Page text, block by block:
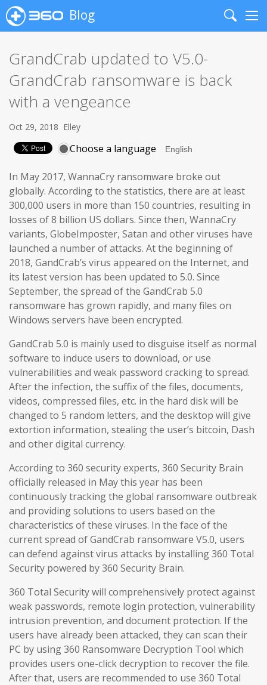
Blog
Search
GrandCrab updated to V5.0-
GrandCrab ransomware is back
with a vengeance
Oct 29, 2018 Elley
Choose a language
In May 2017, WannaCry ransomware broke out
globally. According to the statistics, there are at least
300,000 users in more than 150 countries, resulting in
losses of 8 billion US dollars. Since then, WannaCry
variants, GlobeImposter, Satan and other viruses have
launched a number of attacks. At the beginning of
2018, GandCrab’s virus appeared on the Internet, and
its latest version has been updated to 5.0. Since
September, the spread of the GandCrab 5.0
ransomware has grown rapidly, and many files on
Windows servers have been encrypted.
GandCrab 5.0 is mainly used to disguise itself as normal
software to induce users to download, or use
vulnerabilities and weak password cracking to spread.
After the infection, the suffix of the files, documents,
videos, compressed files, etc. in the hard disk will be
changed to 5 random letters, and the desktop will give
extortion information, stealing the user’s bitcoin, Dash
and other digital currency.
According to 360 security experts, 360 Security Brain
officially released in May this year has been
continuously tracking the global ransomware outbreak
and providing solutions to users based on the
characteristics of these viruses. In the face of the
current spread of GandCrab ransomware V5.0, users
can defend against virus attacks by installing 360 Total
Security powered by 360 Security Brain.
360 Total Security will comprehensively protect against
weak passwords, remote login protection, vulnerability
intrusion prevention, and document protection. If the
users have already been attacked, they can scan their
PC by using 360 Ransomware Decryption Tool which
provides users one-click decryption to recover the file.
After that, users are recommended to use 360 Total